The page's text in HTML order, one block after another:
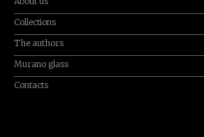
Collections
The authors
Murano glass
Contacts